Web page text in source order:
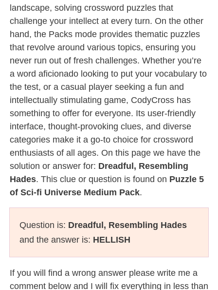
landscape, solving crossword puzzles that
challenge your intellect at every turn. On the other
hand, the Packs mode provides thematic puzzles
that revolve around various topics, ensuring you
never run out of fresh challenges. Whether you’re
a word aficionado looking to put your vocabulary to
the test, or a casual player seeking a fun and
intellectually stimulating game, CodyCross has
something to offer for everyone. Its user-friendly
interface, thought-provoking clues, and diverse
categories make it a go-to choice for crossword
enthusiasts of all ages. On this page we have the
solution or answer for: Dreadful, Resembling
Hades. This clue or question is found on Puzzle 5
of Sci-fi Universe Medium Pack.
Question is: Dreadful, Resembling Hades
and the answer is: HELLISH
If you will find a wrong answer please write me a
comment below and I will fix everything in less than